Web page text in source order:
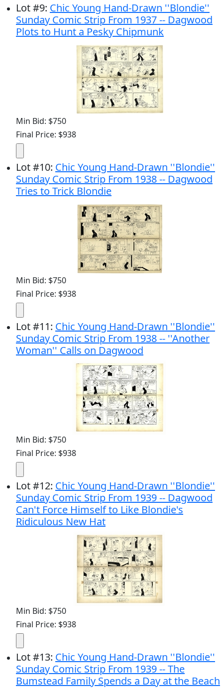
Lot#9: Chic Young Hand-Drawn ''Blondie''
Sunday Comic Strip From 1937 -- Dagwood
Plots to Hunt a Pesky Chipmunk
Min Bid: $750
Final Price: $938
Lot#10: Chic Young Hand-Drawn ''Blondie''
Sunday Comic Strip From 1938 -- Dagwood
Tries to Trick Blondie
Min Bid: $750
Final Price: $938
Lot#11: Chic Young Hand-Drawn ''Blondie''
Sunday Comic Strip From 1938 -- ''Another
Woman'' Calls on Dagwood
Min Bid: $750
Final Price: $938
Lot#12: Chic Young Hand-Drawn ''Blondie''
Sunday Comic Strip From 1939 -- Dagwood
Can't Force Himself to Like Blondie's
Ridiculous New Hat
Min Bid: $750
Final Price: $938
Lot#13: Chic Young Hand-Drawn ''Blondie''
Sunday Comic Strip From 1939 -- The
Bumstead Family Spends a Day at the Beach